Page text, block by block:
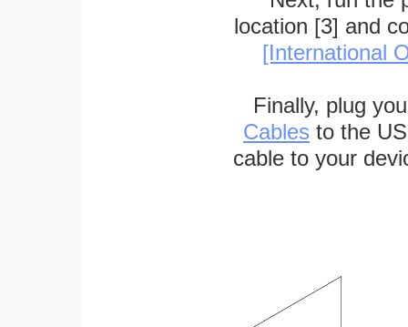
location [3] and
[International
Finally, plug
Cables to the
cable to your